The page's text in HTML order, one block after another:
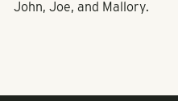
John, Joe, and Mallory.